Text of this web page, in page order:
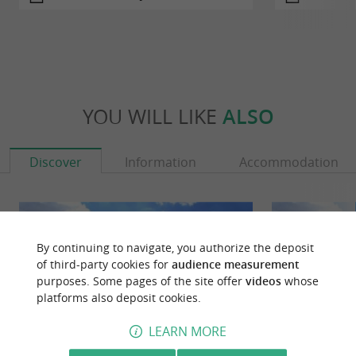
YOU WILL LIKE ALSO
Discover Information Accommodation
By continuing to navigate, you authorize the deposit
of third-party cookies for audience measurement
purposes. Some pages of the site offer videoswhose
platforms also deposit cookies.
LEARN MORE